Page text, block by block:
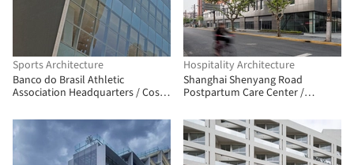
Sports Architecture
Banco do Brasil Athletic
Association Headquarters / Costa
Hospitality Architecture
Shanghai Shenyang Road
Postpartum Care Center /
Architectural Design